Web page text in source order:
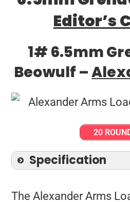
Editor’s
1# 6.5mm
Beowulf –
20
Specification
The Alexander Arms